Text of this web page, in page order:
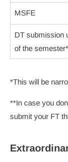
MSFE
DT submission
of the
*This will be
**In case you
submit your FT